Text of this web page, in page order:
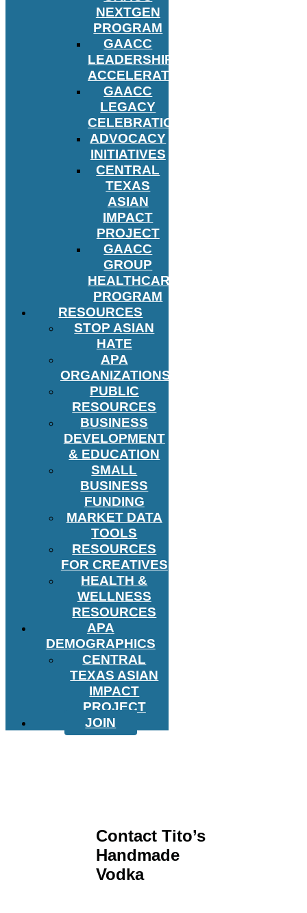
NEXTGEN
PROGRAM
GAACC
LEADERSHIP
ACCELERATOR
GAACC
LEGACY
CELEBRATION
ADVOCACY
INITIATIVES
CENTRAL
TEXAS
ASIAN
IMPACT
PROJECT
GAACC
GROUP
HEALTHCARE
PROGRAM
RESOURCES
STOP ASIAN
HATE
APA
ORGANIZATIONS
PUBLIC
RESOURCES
BUSINESS
DEVELOPMENT
& EDUCATION
SMALL
BUSINESS
FUNDING
MARKET DATA
TOOLS
RESOURCES
FOR CREATIVES
HEALTH &
WELLNESS
RESOURCES
APA
DEMOGRAPHICS
CENTRAL
TEXAS ASIAN
IMPACT
PROJECT
JOIN
Contact Tito’s
Handmade
Vodka